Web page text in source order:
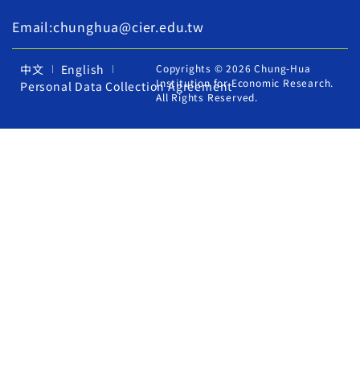
Email:chunghua@cier.edu.tw
中文
English
Personal Data Collection Agreement
Copyrights © 2026 Chung-Hua
Institution for Economic Research.
All Rights Reserved.